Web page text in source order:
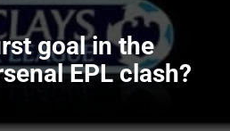
goal in the
EPL clash?